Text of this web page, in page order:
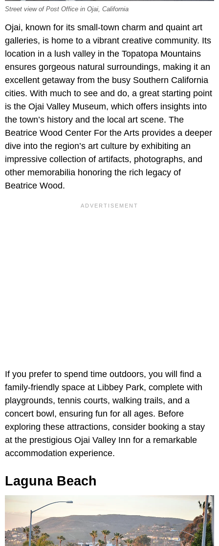
Street view of Post Office in Ojai, California
Ojai, known for its small-town charm and quaint art
galleries, is home to a vibrant creative community. Its
location in a lush valley in the Topatopa Mountains
ensures gorgeous natural surroundings, making it an
excellent getaway from the busy Southern California
cities. With much to see and do, a great starting point
is the Ojai Valley Museum, which offers insights into
the town’s history and the local art scene. The
Beatrice Wood Center For the Arts provides a deeper
dive into the region’s art culture by exhibiting an
impressive collection of artifacts, photographs, and
other memorabilia honoring the rich legacy of
Beatrice Wood.
If you prefer to spend time outdoors, you will find a
family-friendly space at Libbey Park, complete with
playgrounds, tennis courts, walking trails, and a
concert bowl, ensuring fun for all ages. Before
exploring these attractions, consider booking a stay
at the prestigious Ojai Valley Inn for a remarkable
accommodation experience.
Laguna Beach